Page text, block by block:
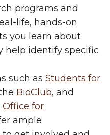
programs and
life, hands-on
you learn about
help identify specific
such as Students for
BioClub, and
Office for
ample